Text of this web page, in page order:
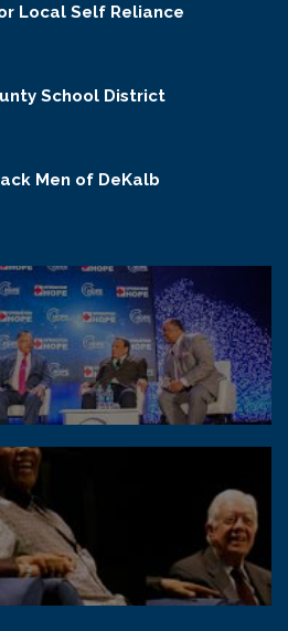
Local Self Reliance
School District
Men of DeKalb